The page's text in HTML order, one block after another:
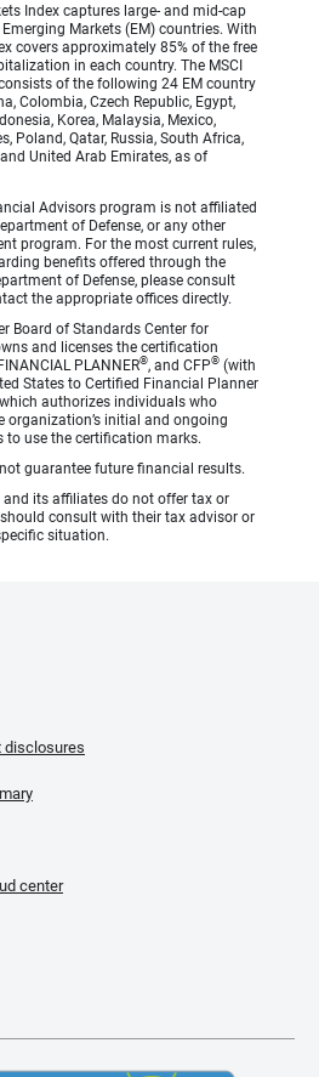
Index captures large- and mid-cap
Markets (EM) countries. With
covers approximately 85% of the free
in each country. The MSCI
of the following 24 EM country
Colombia, Czech Republic, Egypt,
Korea, Malaysia, Mexico,
Poland, Qatar, Russia, South Africa,
United Arab Emirates, as of
Advisors program is not affiliated
of Defense, or any other
program. For the most current rules,
benefits offered through the
of Defense, please consult
the appropriate offices directly.
Board of Standards Center for
and licenses the certification
PLANNER®, and CFP® (with
States to Certified Financial Planner
authorizes individuals who
organization’s initial and ongoing
to use the certification marks.
guarantee future financial results.
and its affiliates do not offer tax or
consult with their tax advisor or
situation.
disclosures
center